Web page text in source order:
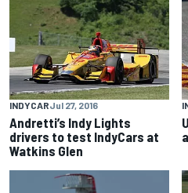
INDYCARJul 27, 2016
Andretti’s Indy Lights
drivers to test IndyCars at
Watkins Glen